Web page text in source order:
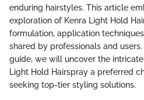
enduring hairstyles. This article
exploration of Kenra Light Hold
formulation, application
shared by professionals and
guide, we will uncover the
Light Hold Hairspray a preferred
seeking top-tier styling solutions.